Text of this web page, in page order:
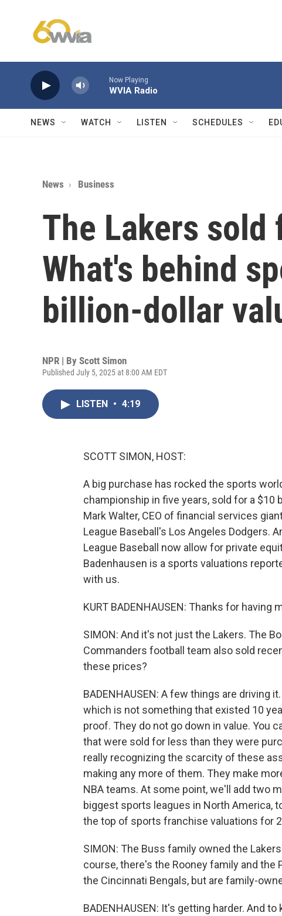
Now Playing
WVIA Radio
NEWS WATCH LISTEN SCHEDULES
News Business
The Lakers
What's behind
billion-dollar
NPR | By Scott Simon
Published July 5, 2025 at 8:00 AM EDT
LISTEN • 4:19
SCOTT SIMON, HOST:
A big purchase has rocked the sports
championship in five years, sold for a $10
Mark Walter, CEO of financial services
League Baseball's Los Angeles Dodgers.
League Baseball now allow for private
Badenhausen is a sports valuations
with us.
KURT BADENHAUSEN: Thanks for having
SIMON: And it's not just the Lakers. The
Commanders football team also sold
these prices?
BADENHAUSEN: A few things are driving
which is not something that existed 10
proof. They do not go down in value. You
that were sold for less than they were
really recognizing the scarcity of these
making any more of them. They make
NBA teams. At some point, we'll add two
biggest sports leagues in North America,
the top of sports franchise valuations for
SIMON: The Buss family owned the
course, there's the Rooney family and
the Cincinnati Bengals, but are family-
BADENHAUSEN: It's getting harder. And